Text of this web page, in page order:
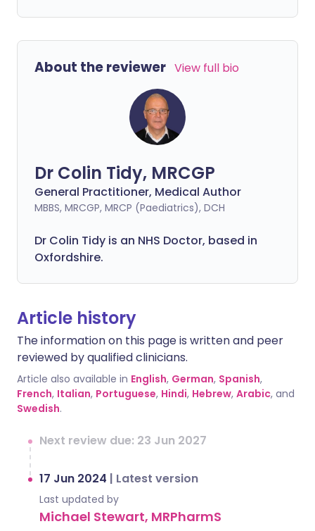
About the reviewer View full bio
Dr Colin Tidy, MRCGP
General Practitioner, Medical Author
MBBS, MRCGP, MRCP (Paediatrics), DCH
Dr Colin Tidy is an NHS Doctor, based in
Oxfordshire.
Article history
The information on this page is written and peer
reviewed by qualified clinicians.
Article also available in English, German, Spanish,
French, Italian, Portuguese, Hindi, Hebrew, Arabic, and
Swedish.
Next review due: 23 Jun 2027
17 Jun 2024 | Latest version
Last updated by
Michael Stewart, MRPharmS